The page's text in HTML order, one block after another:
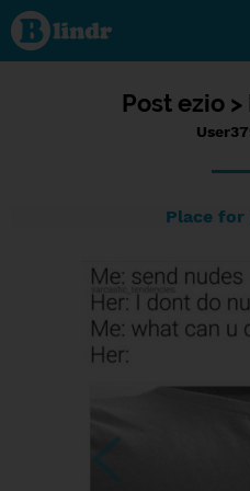
Status
User3791876,
06/09/2017
- 18:55
Post ezio >
Place for